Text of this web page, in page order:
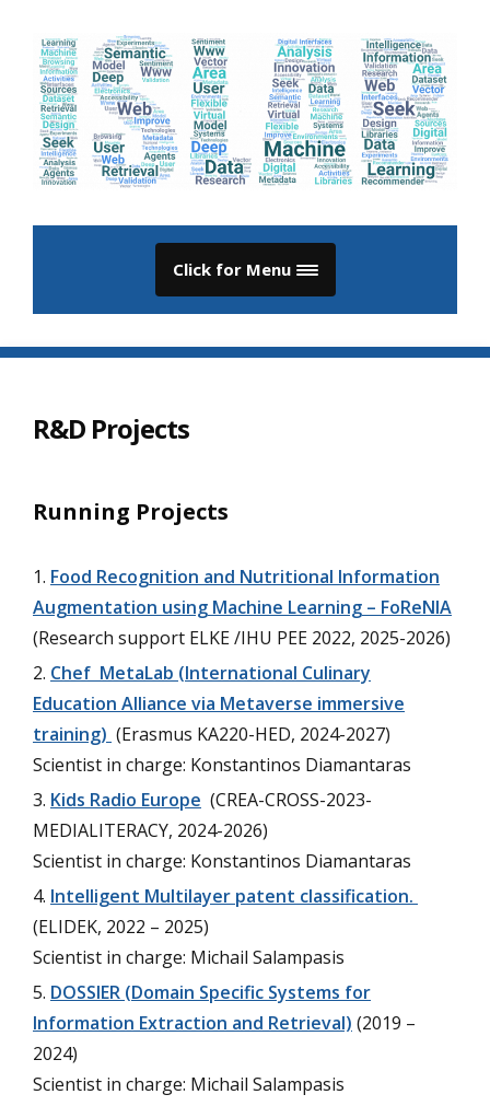
Click for Menu
R&D Projects
Running Projects
Food Recognition and Nutritional Information
Augmentation using Machine Learning – FoReNIA
(Research support ELKE /IHU PEE 2022, 2025-2026)
Chef MetaLab (International Culinary
Education Alliance via Metaverse immersive
training) (Erasmus KA220-HED, 2024-2027)
Scientist in charge: Konstantinos Diamantaras
Kids Radio Europe (CREA-CROSS-2023-
MEDIALITERACY, 2024-2026)
Scientist in charge: Konstantinos Diamantaras
Intelligent Multilayer patent classification.
(ELIDEK, 2022 – 2025)
Scientist in charge: Michail Salampasis
DOSSIER (Domain Specific Systems for
Information Extraction and Retrieval) (2019 –
2024)
Scientist in charge: Michail Salampasis